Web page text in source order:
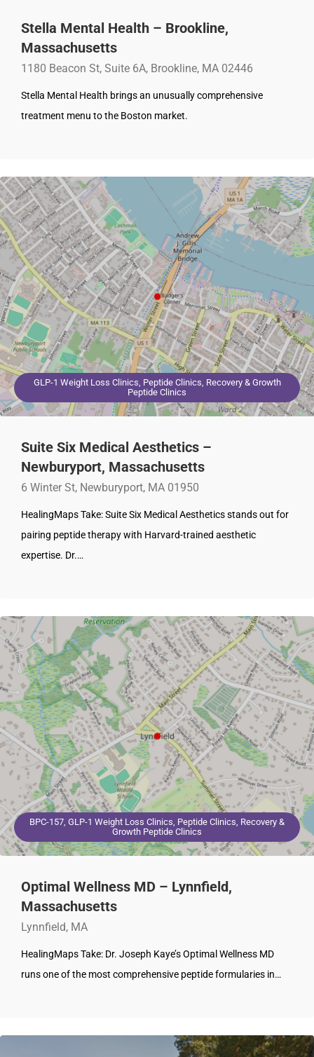
Stella Mental Health – Brookline,
Massachusetts
1180 Beacon St, Suite 6A, Brookline, MA 02446
Stella Mental Health brings an unusually comprehensive
treatment menu to the Boston market.
GLP-1 Weight Loss Clinics, Peptide Clinics, Recovery & Growth
Peptide Clinics
Suite Six Medical Aesthetics –
Newburyport, Massachusetts
6 Winter St, Newburyport, MA 01950
HealingMaps Take: Suite Six Medical Aesthetics stands out for
pairing peptide therapy with Harvard-trained aesthetic
expertise. Dr.…
BPC-157, GLP-1 Weight Loss Clinics, Peptide Clinics, Recovery &
Growth Peptide Clinics
Optimal Wellness MD – Lynnfield,
Massachusetts
Lynnfield, MA
HealingMaps Take: Dr. Joseph Kaye’s Optimal Wellness MD
runs one of the most comprehensive peptide formularies in…